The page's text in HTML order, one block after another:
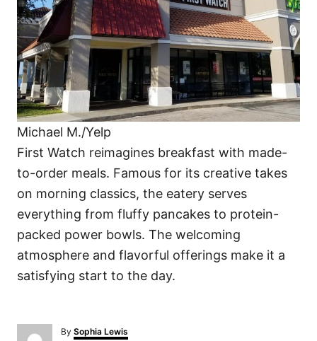
Michael M./Yelp
First Watch reimagines breakfast with made-
to-order meals. Famous for its creative takes
on morning classics, the eatery serves
everything from fluffy pancakes to protein-
packed power bowls. The welcoming
atmosphere and flavorful offerings make it a
satisfying start to the day.
By A
Sophia Lewis